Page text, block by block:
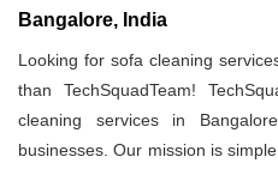
Bangalore, India
Looking for sofa cleaning
than TechSquadTeam!
cleaning services in
businesses. Our mission is